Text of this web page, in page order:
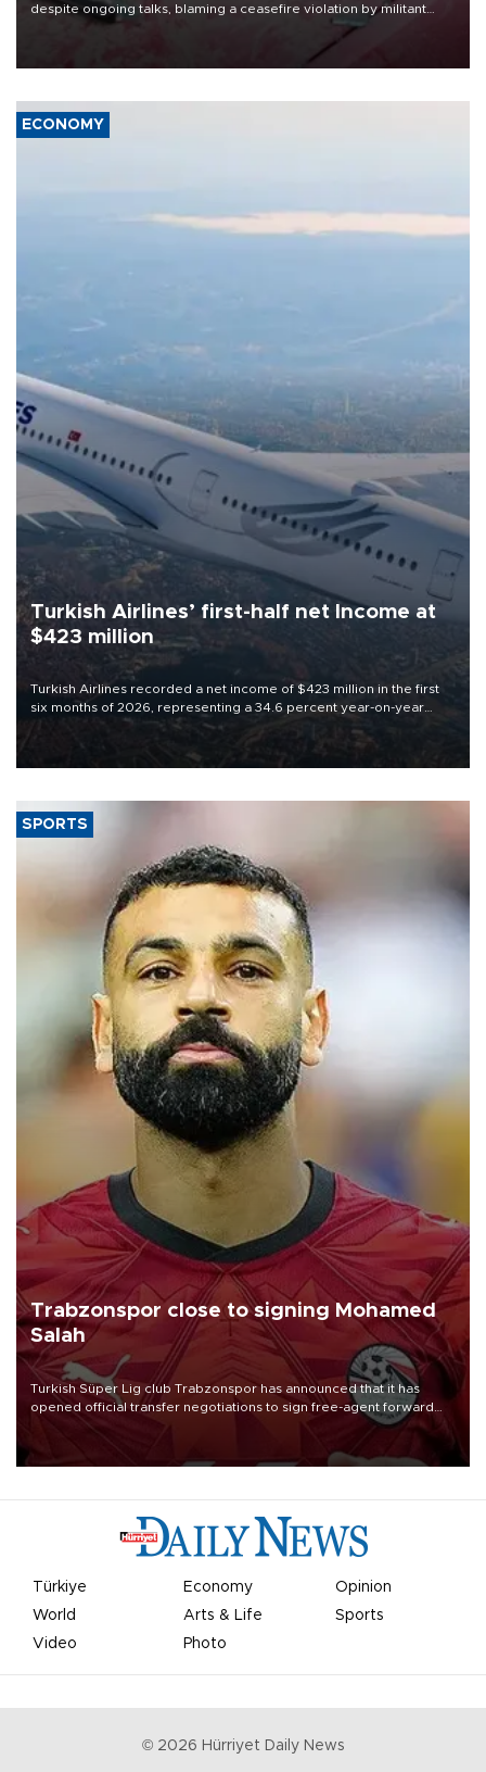
despite ongoing talks, blaming a ceasefire violation by militant
group Hezbollah as Beirut said at least one person was killed.
ECONOMY
Turkish Airlines’ first-half net Income at
$423 million
Turkish Airlines recorded a net income of $423 million in the first
six months of 2026, representing a 34.6 percent year-on-year
decline, according to the carrier’s financial results released on
SPORTS
Trabzonspor close to signing Mohamed
Salah
Turkish Süper Lig club Trabzonspor has announced that it has
opened official transfer negotiations to sign free-agent forward
Mohamed Salah.
Türkiye Economy
Opinion
World
Arts & Life
Sports
Video
Photo
© 2026 Hürriyet Daily News